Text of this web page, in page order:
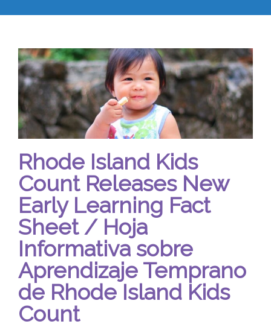
Rhode Island Kids
Count Releases New
Early Learning Fact
Sheet / Hoja
Informativa sobre
Aprendizaje Temprano
de Rhode Island Kids
Count